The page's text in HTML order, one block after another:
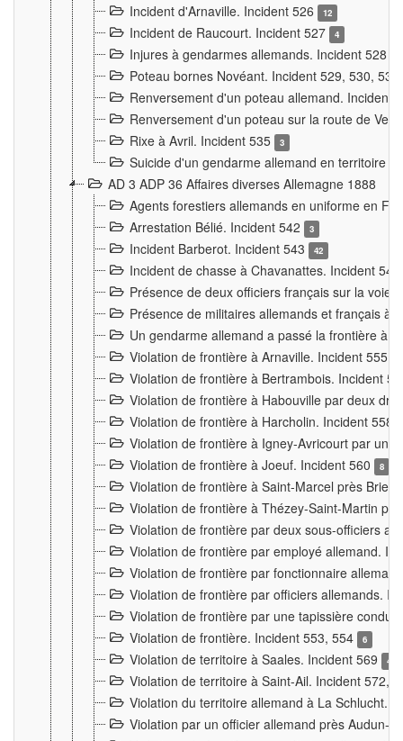
Incident d'Arnaville. Incident 526 12
Incident de Raucourt. Incident 527 4
Injures à gendarmes allemands. Incident 528
Poteau bornes Novéant. Incident 529, 530,
Renversement d'un poteau allemand. Incident
Renversement d'un poteau sur la route de
Rixe à Avril. Incident 535
3
Suicide d'un gendarme allemand en territoire
AD 3 ADP 36 Affaires diverses Allemagne 1888
Agents forestiers allemands en uniforme en
Arrestation Bélié. Incident 542
3
Incident Barberot. Incident 543 42
Incident de chasse à Chavanattes. Incident
Présence de deux officiers français sur la voie
Présence de militaires allemands et français à
Un gendarme allemand a passé la frontière à
Violation de frontière à Arnaville. Incident 555
Violation de frontière à Bertrambois. Incident
Violation de frontière à Habouville par deux
Violation de frontière à Harcholin. Incident 558
Violation de frontière à Igney-Avricourt par un
Violation de frontière à Joeuf. Incident 560
8
Violation de frontière à Saint-Marcel près
Violation de frontière à Thézey-Saint-Martin
Violation de frontière par deux sous-officiers
Violation de frontière par employé allemand.
Violation de frontière par fonctionnaire
Violation de frontière par officiers allemands.
Violation de frontière par une tapissière
Violation de frontière. Incident 553, 554
6
Violation de territoire à Saales. Incident 569 4
Violation de territoire à Saint-Ail. Incident 572,
Violation du territoire allemand à La Schlucht.
Violation par un officier allemand près Audun-